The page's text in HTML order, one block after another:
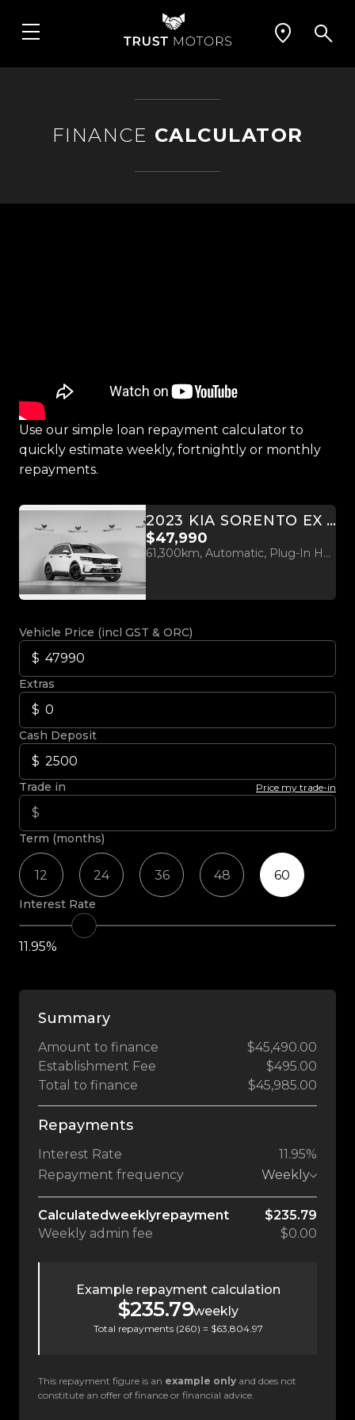
FINANCE CALCULATOR
Use our simple loan repayment calculator to
quickly estimate weekly, fortnightly or monthly
repayments.
2023 KIA SORENTO EX PHEV 1.6L TURBO 4WD
$47,990
61,300km, Automatic, Plug-In Hybrid, 1598cc
Vehicle Price (incl GST & ORC)
Extras
Cash Deposit
Trade in Price my trade-in
Term (months)
12 24 36 48 60
Interest Rate
11.95%
Summary
Amount to finance
$45,490.00
Establishment Fee
$495.00
Total to finance
$45,985.00
Repayments
Interest Rate
11.95%
Repayment frequency
Weekly
Calculatedweeklyrepayment
$235.79
Weekly admin fee $0.00
Example repayment calculation
$235.79weekly
Total repayments (260) = $63,804.97
This repayment figure is an example only and does not
constitute an offer of finance or financial advice.